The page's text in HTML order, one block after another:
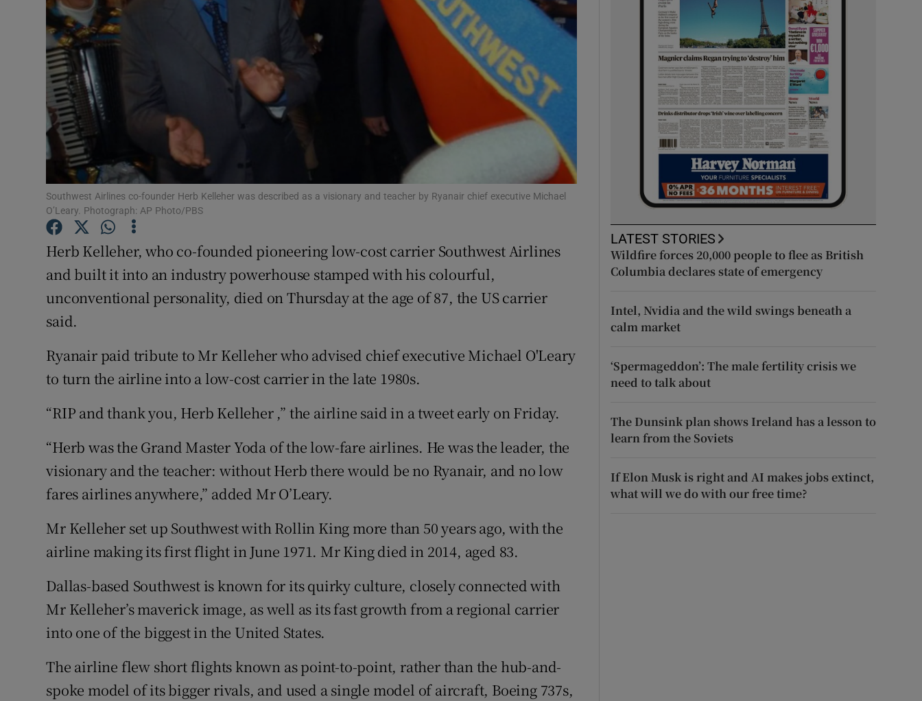
Photography
Gaeilge
Show Gaeilge sub sections
History
Show History sub sections
Offbeat
Sponsored
Show Sponsored sub sections
Subscriber Rewards
Newsletters
Weather Forecast
Southwest Airlines co-founder Herb Kelleher was described as a visionary and teacher by Ryanair chief executive Michael
O’Leary. Photograph: AP Photo/PBS
Herb Kelleher, who co-founded pioneering low-cost carrier Southwest Airlines
and built it into an industry powerhouse stamped with his colourful,
unconventional personality, died on Thursday at the age of 87, the US carrier
said.
Ryanair paid tribute to Mr Kelleher who advised chief executive Michael O'Leary
to turn the airline into a low-cost carrier in the late 1980s.
“RIP and thank you, Herb Kelleher ,” the airline said in a tweet early on Friday.
“Herb was the Grand Master Yoda of the low-fare airlines. He was the leader, the
visionary and the teacher: without Herb there would be no Ryanair, and no low
fares airlines anywhere,” added Mr O’Leary.
Mr Kelleher set up Southwest with Rollin King more than 50 years ago, with the
airline making its first flight in June 1971. Mr King died in 2014, aged 83.
Dallas-based Southwest is known for its quirky culture, closely connected with
Mr Kelleher’s maverick image, as well as its fast growth from a regional carrier
into one of the biggest in the United States.
The airline flew short flights known as point-to-point, rather than the hub-and-
spoke model of its bigger rivals, and used a single model of aircraft, Boeing 737s,
LATEST STORIES
Wildfire forces 20,000 people to flee as British
Columbia declares state of emergency
Intel, Nvidia and the wild swings beneath a
calm market
‘Spermageddon’: The male fertility crisis we
need to talk about
The Dunsink plan shows Ireland has a lesson to
learn from the Soviets
If Elon Musk is right and AI makes jobs extinct,
what will we do with our free time?